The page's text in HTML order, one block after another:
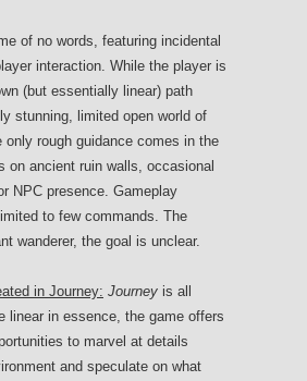
of no words, featuring incidental
interaction. While the player is
(but essentially linear) path
stunning, limited open world of
rough guidance comes in the
on ancient ruin walls, occasional
NPC presence. Gameplay
to few commands. The
wanderer, the goal is unclear.
in Journey: Journey is all
linear in essence, the game offers
to marvel at details
and speculate on what